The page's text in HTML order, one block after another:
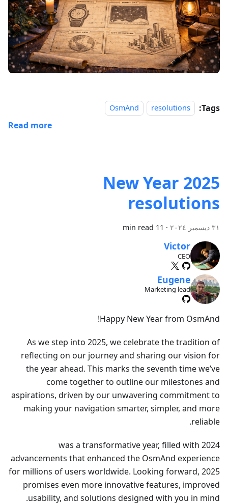
Tags:
resolutions
OsmAnd
Read more
2025 New Year
resolutions
٣١ ديسمبر ٢٠٢٤ ·
11 min read
Victor
CEO
Eugene
Marketing lead
Happy New Year from OsmAnd!
As we step into 2025, we celebrate the tradition of
reflecting on our journey and sharing our vision for
the year ahead. This marks the seventh time we’ve
come together to outline our milestones and
aspirations, driven by our unwavering commitment to
making your navigation smarter, simpler, and more
reliable.
2024 was a transformative year, filled with
advancements that enhanced the OsmAnd experience
for millions of users worldwide. Looking forward, 2025
promises even more innovative features, improved
usability, and solutions designed with you in mind.